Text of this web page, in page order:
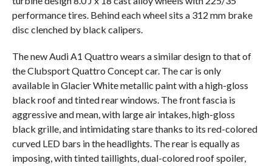
performance tires. Behind each wheel sits a 312 mm brake
disc clenched by black calipers.
The new Audi A1 Quattro wears a similar design to that of
the Clubsport Quattro Concept car. The car is only
available in Glacier White metallic paint with a high-gloss
black roof and tinted rear windows. The front fascia is
aggressive and mean, with large air intakes, high-gloss
black grille, and intimidating stare thanks to its red-colored
curved LED bars in the headlights. The rear is equally as
imposing, with tinted taillights, dual-colored roof spoiler,